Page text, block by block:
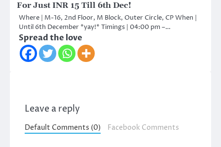
For Just INR 15 Till 6th Dec!
Where | M-16, 2nd Floor, M Block, Outer Circle, CP When |
Until 6th December *yay!* Timings | 04:00 pm –…
Spread the love
Leave a reply
Default Comments (0) Facebook Comments